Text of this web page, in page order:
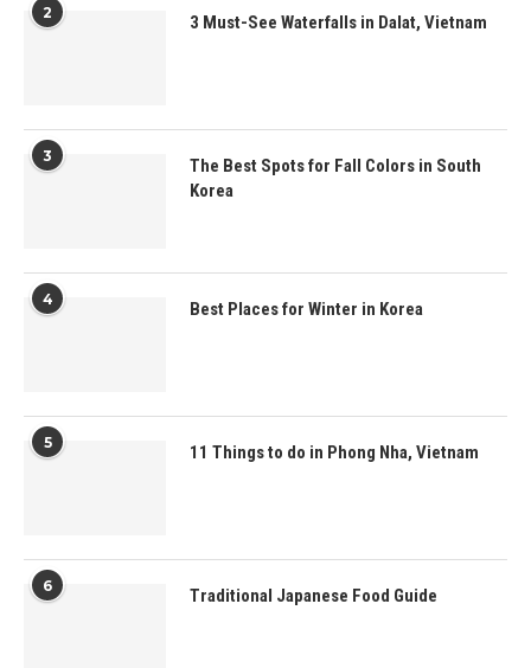
2 3 Must-See Waterfalls in Dalat, Vietnam
3
The Best Spots for Fall Colors in South
Korea
4 Best Places for Winter in Korea
5 11 Things to do in Phong Nha, Vietnam
6 Traditional Japanese Food Guide